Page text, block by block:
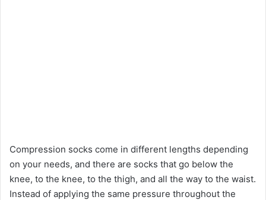
Compression socks come in different lengths depending
on your needs, and there are socks that go below the
knee, to the knee, to the thigh, and all the way to the waist.
Instead of applying the same pressure throughout the